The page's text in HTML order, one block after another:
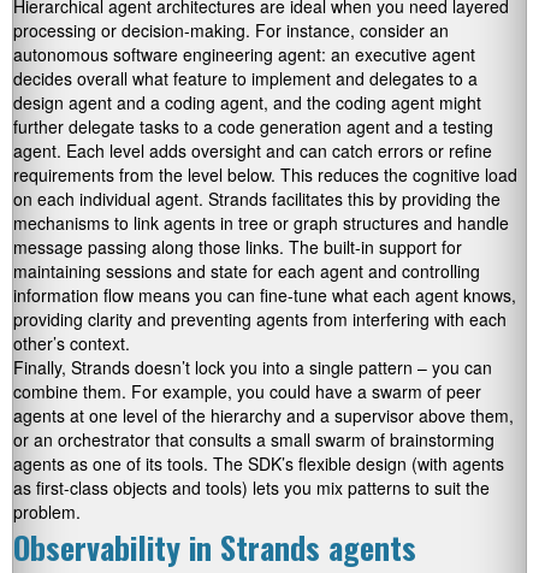
Hierarchical agent architectures are ideal when you need layered
processing or decision-making. For instance, consider an
autonomous software engineering agent: an executive agent
decides overall what feature to implement and delegates to a
design agent and a coding agent, and the coding agent might
further delegate tasks to a code generation agent and a testing
agent. Each level adds oversight and can catch errors or refine
requirements from the level below. This reduces the cognitive load
on each individual agent. Strands facilitates this by providing the
mechanisms to link agents in tree or graph structures and handle
message passing along those links. The built-in support for
maintaining sessions and state for each agent and controlling
information flow means you can fine-tune what each agent knows,
providing clarity and preventing agents from interfering with each
other’s context.
Finally, Strands doesn’t lock you into a single pattern – you can
combine them. For example, you could have a swarm of peer
agents at one level of the hierarchy and a supervisor above them,
or an orchestrator that consults a small swarm of brainstorming
agents as one of its tools. The SDK’s flexible design (with agents
as first-class objects and tools) lets you mix patterns to suit the
problem.
Observability in Strands agents